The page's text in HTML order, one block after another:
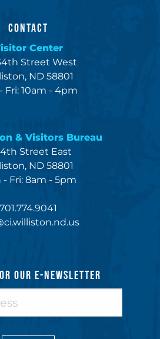
CONTACT
Center
Street West
ND 58801
Fri: 10am - 4pm
& Visitors Bureau
4th Street East
ND 58801
- Fri: 8am - 5pm
701.774.9041
OUR E-NEWSLETTER